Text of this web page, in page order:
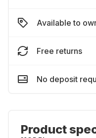
Available to
Free returns
No deposit
Product